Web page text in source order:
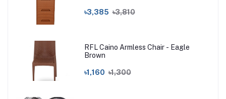
৳3,385 ৳3,810
RFL Caino Armless Chair - Eagle
Brown
৳1,160 ৳1,300